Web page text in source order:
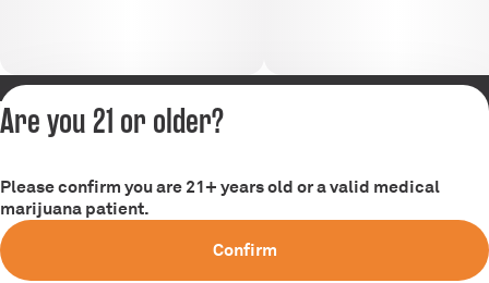
Are you 21 or older?
Please confirm you are 21+ years old or a valid medical
marijuana patient.
Confirm